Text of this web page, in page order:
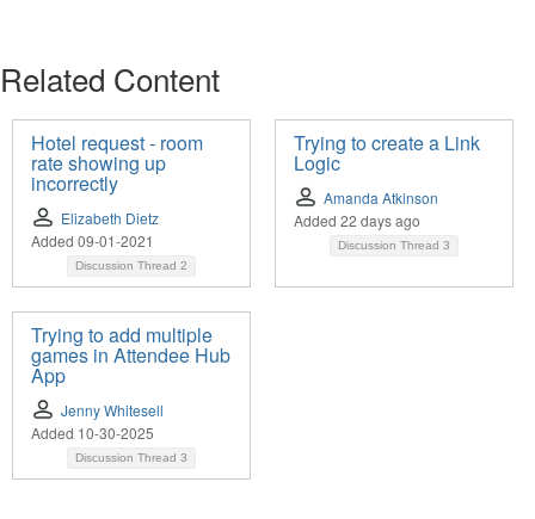
Related Content
Hotel request - room
rate showing up
incorrectly
Elizabeth Dietz
Added 09-01-2021
Discussion Thread 2
Trying to create a Link
Logic
Amanda Atkinson
Added 22 days ago
Discussion Thread 3
Trying to add multiple
games in Attendee Hub
App
Jenny Whitesell
Added 10-30-2025
Discussion Thread 3